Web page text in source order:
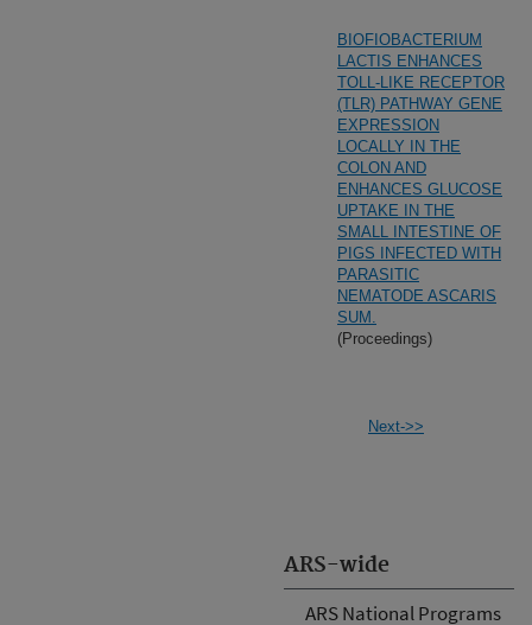
ARS-wide
ARS National Programs
BIOFIOBACTERIUM
LACTIS ENHANCES
TOLL-LIKE RECEPTOR
(TLR) PATHWAY GENE
EXPRESSION
LOCALLY IN THE
COLON AND
ENHANCES GLUCOSE
UPTAKE IN THE
SMALL INTESTINE OF
PIGS INFECTED WITH
PARASITIC
NEMATODE ASCARIS
SUM.
(Proceedings)
Next->>